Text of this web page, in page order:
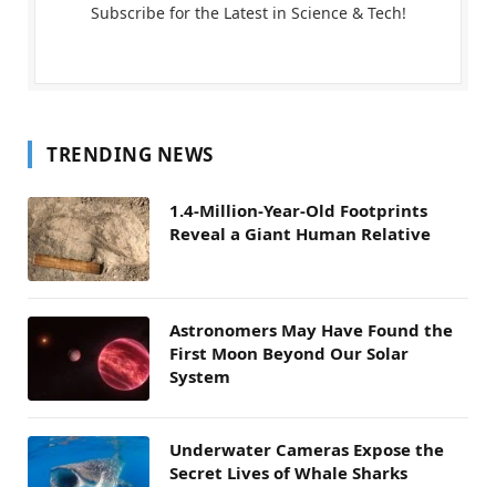
Subscribe for the Latest in Science & Tech!
TRENDING NEWS
1.4-Million-Year-Old Footprints
Reveal a Giant Human Relative
Astronomers May Have Found the
First Moon Beyond Our Solar
System
Underwater Cameras Expose the
Secret Lives of Whale Sharks